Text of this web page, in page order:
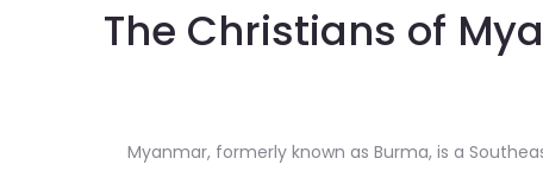
The Christians of
Myanmar, formerly known as Burma, is a